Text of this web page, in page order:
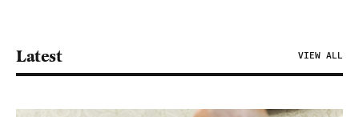
Latest VIEW ALL